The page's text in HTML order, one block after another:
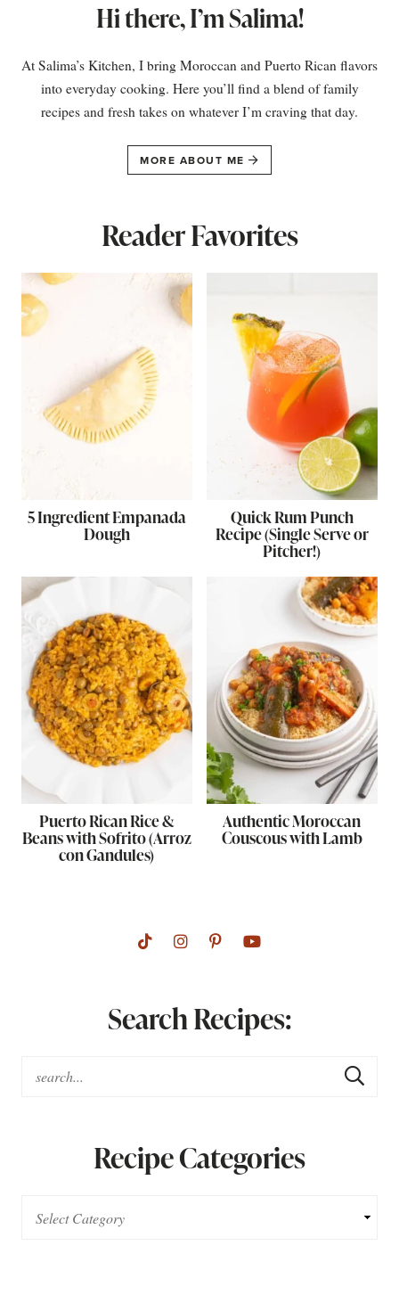
Hi there, I’m Salima!
At Salima’s Kitchen, I bring Moroccan and Puerto Rican flavors
into everyday cooking. Here you’ll find a blend of family
recipes and fresh takes on whatever I’m craving that day.
MORE ABOUT ME
Reader Favorites
5 Ingredient Empanada
Dough
Quick Rum Punch
Recipe (Single Serve or
Pitcher!)
Puerto Rican Rice &
Beans with Sofrito (Arroz
con Gandules)
Authentic Moroccan
Couscous with Lamb
Search Recipes:
Recipe Categories